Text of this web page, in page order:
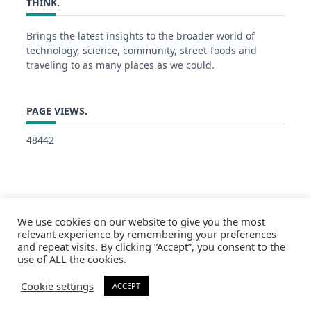
Brings the latest insights to the broader world of
technology, science, community, street-foods and
traveling to as many places as we could.
PAGE VIEWS.
48442
We use cookies on our website to give you the most
relevant experience by remembering your preferences
and repeat visits. By clicking “Accept”, you consent to the
use of ALL the cookies.
Cookie settings
ACCEPT